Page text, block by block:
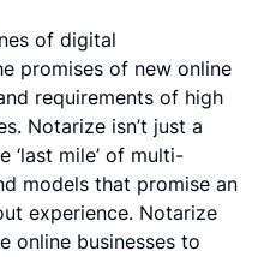
of digital
promises of new online
requirements of high
Notarize isn’t just a
‘last mile’ of multi-
models that promise an
experience. Notarize
online businesses to